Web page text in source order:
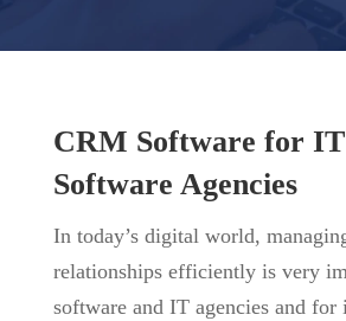
CRM Software for
Software Agencies
In today’s digital world,
relationships efficiently is very
software and IT agencies and for